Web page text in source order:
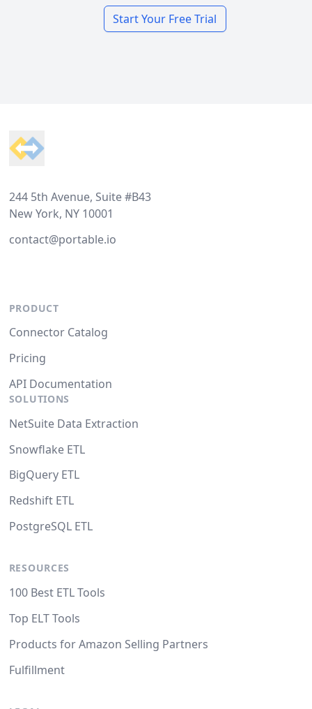
Start Your Free Trial
244 5th Avenue, Suite #B43
New York, NY 10001
contact@portable.io
PRODUCT
Connector Catalog
Pricing
API Documentation
SOLUTIONS
NetSuite Data Extraction
Snowflake ETL
BigQuery ETL
Redshift ETL
PostgreSQL ETL
RESOURCES
100 Best ETL Tools
Top ELT Tools
Products for Amazon Selling Partners
Fulfillment